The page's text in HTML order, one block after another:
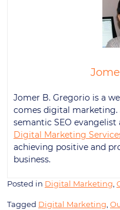
Jomer B. Gregorio is a
comes digital marketing.
semantic SEO
Digital Marketing
achieving positive and
business.
Posted in Digital Marketing
Tagged Digital Marketing